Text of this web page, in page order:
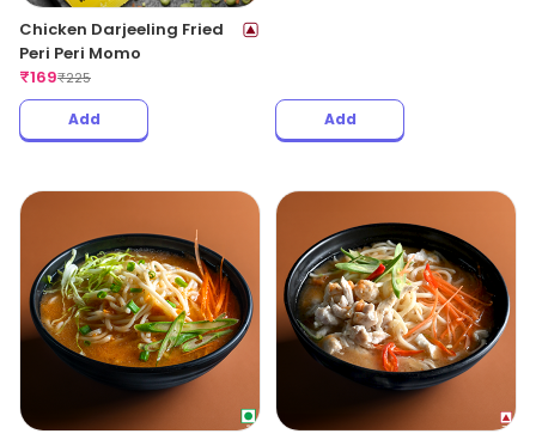
Chicken Darjeeling Fried
Peri Peri Momo
₹169₹225
Add Add